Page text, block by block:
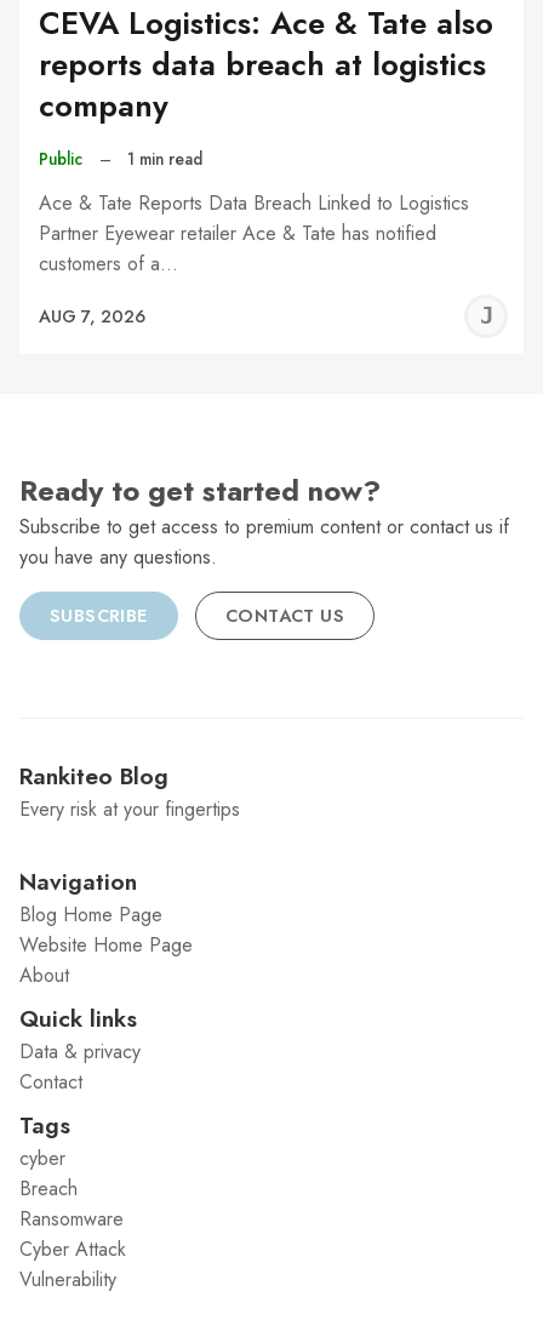
CEVA Logistics: Ace & Tate also
reports data breach at logistics
company
Public – 1 min read
Ace & Tate Reports Data Breach Linked to Logistics
Partner Eyewear retailer Ace & Tate has notified
customers of a…
AUG 7, 2026
Ready to get started now?
Subscribe to get access to premium content or contact us if
you have any questions.
SUBSCRIBE CONTACT US
Rankiteo Blog
Every risk at your fingertips
Navigation
Blog Home Page
Website Home Page
About
Quick links
Data & privacy
Contact
Tags
cyber
Breach
Ransomware
Cyber Attack
Vulnerability